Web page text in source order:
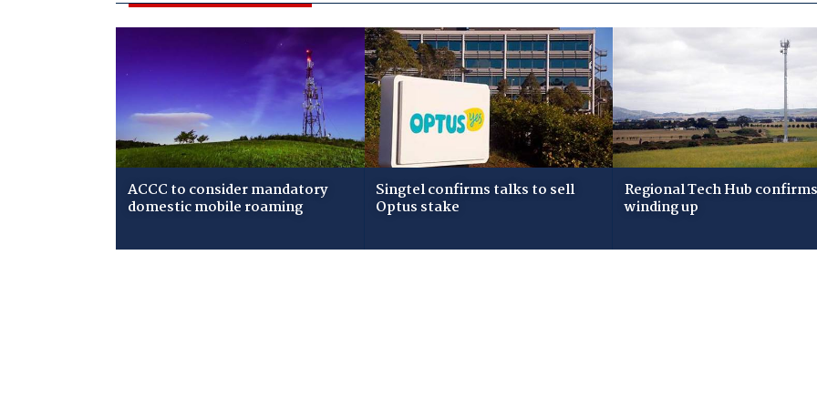
ACCC to consider mandatory
domestic mobile roaming
Singtel confirms talks to sell
Optus stake
Regional Tech Hub
winding up